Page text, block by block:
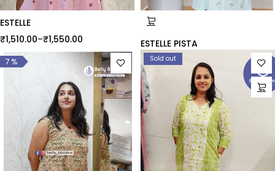
ESTELLE
₹1,510.00–₹1,550.00 ESTELLE PISTA
7 % Sold out